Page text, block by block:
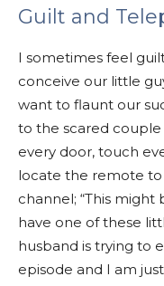
Guilt and
I sometimes feel
conceive our little
want to flaunt our
to the scared
every door, touch
locate the remote
channel; “This
have one of these
husband is trying to
episode and I am